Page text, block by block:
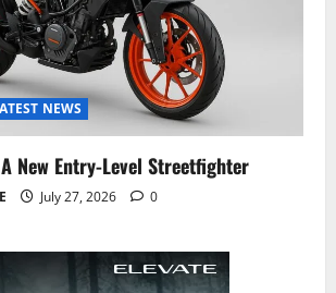
NEWS
New Entry-Level Streetfighter
July 27, 2026 0